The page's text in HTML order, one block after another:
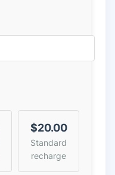
$20.00
Standard
recharge